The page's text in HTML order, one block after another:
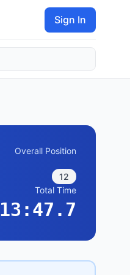
Sign In
Overall Position
12
Total Time
13:47.7